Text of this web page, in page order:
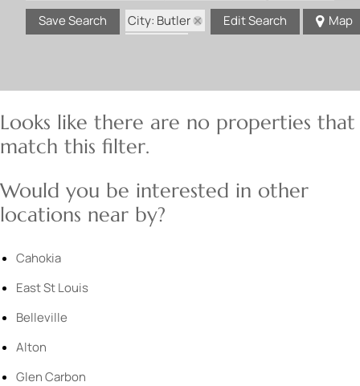
Save Search
City: Butler
Edit Search Map
Looks like there are no properties that
match this filter.
Would you be interested in other
locations near by?
Cahokia
East St Louis
Belleville
Alton
Glen Carbon